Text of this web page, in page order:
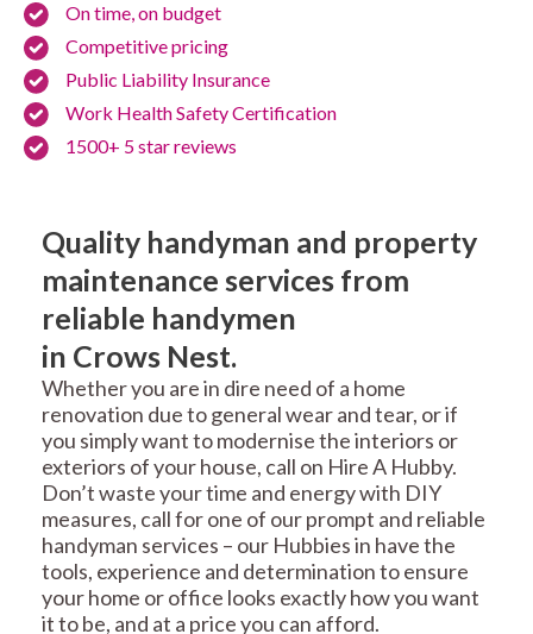
On time, on budget
Competitive pricing
Public Liability Insurance
Work Health Safety Certification
1500+ 5 star reviews
Quality handyman and property
maintenance services from
reliable handymen
in Crows Nest.
Whether you are in dire need of a home
renovation due to general wear and tear, or if
you simply want to modernise the interiors or
exteriors of your house, call on Hire A Hubby.
Don’t waste your time and energy with DIY
measures, call for one of our prompt and reliable
handyman services – our Hubbies in have the
tools, experience and determination to ensure
your home or office looks exactly how you want
it to be, and at a price you can afford.